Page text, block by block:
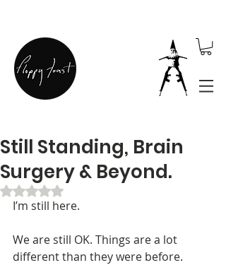
Still Standing, Brain
Surgery & Beyond.
Rated NaN out of 5 stars.
I’m still here.
We are still OK. Things are a lot
different than they were before.